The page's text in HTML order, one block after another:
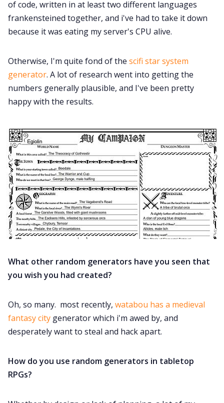
of code, written in at least two different languages
frankensteined together, and i've had to take it down
because it was eating my server's CPU alive.
Otherwise, I'm quite fond of the scifi star system
generator. A lot of research went into getting the
numbers generally plausible, and I've been pretty
happy with the results.
What other random generators have you seen that
you wish you had created?
Oh, so many. most recently, watabou has a medieval
fantasy city generator which i'm awed by, and
desperately want to steal and hack apart.
How do you use random generators in tabletop
RPGs?